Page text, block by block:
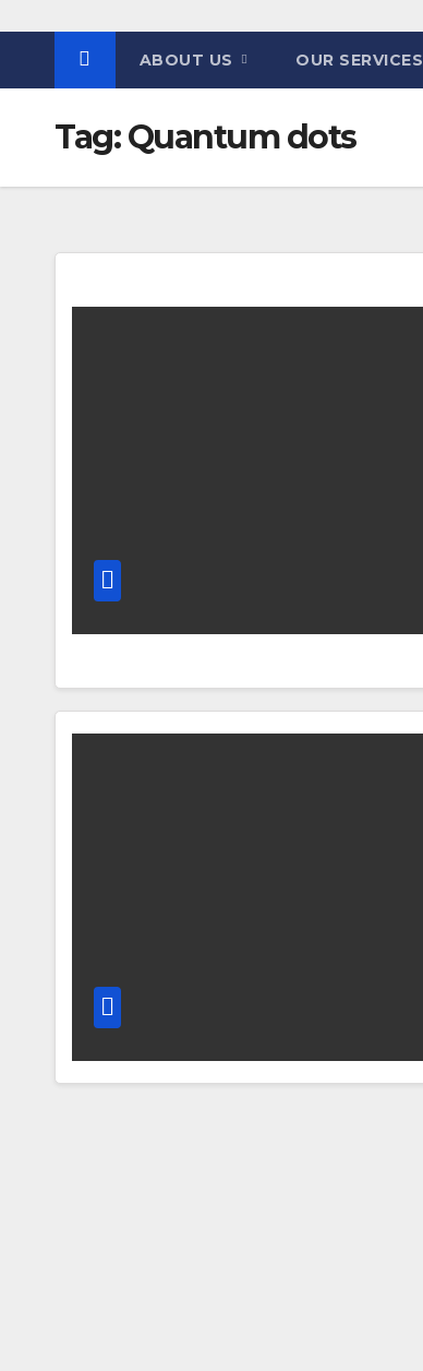
ABOUT US OUR SERVICES
Tag:Quantum dots